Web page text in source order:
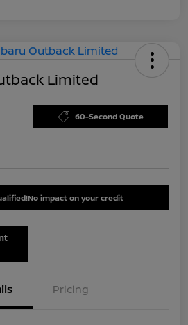
Limited
60-Second Quote
No impact on your credit
Pricing